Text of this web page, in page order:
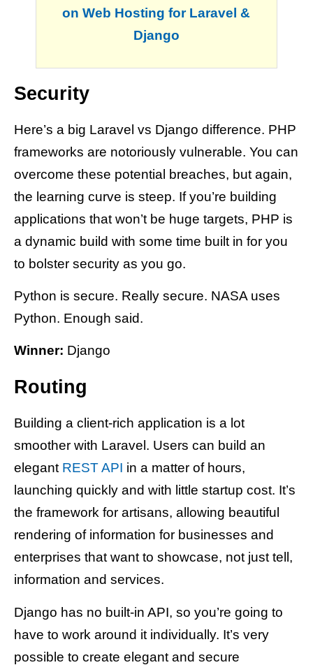
on Web Hosting for Laravel &
Django
Security
Here’s a big Laravel vs Django difference. PHP
frameworks are notoriously vulnerable. You can
overcome these potential breaches, but again,
the learning curve is steep. If you’re building
applications that won’t be huge targets, PHP is
a dynamic build with some time built in for you
to bolster security as you go.
Python is secure. Really secure. NASA uses
Python. Enough said.
Winner: Django
Routing
Building a client-rich application is a lot
smoother with Laravel. Users can build an
elegant REST API in a matter of hours,
launching quickly and with little startup cost. It’s
the framework for artisans, allowing beautiful
rendering of information for businesses and
enterprises that want to showcase, not just tell,
information and services.
Django has no built-in API, so you’re going to
have to work around it individually. It’s very
possible to create elegant and secure